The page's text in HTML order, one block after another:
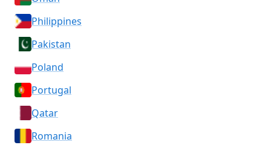
Philippines
Pakistan
Poland
Portugal
Qatar
Romania